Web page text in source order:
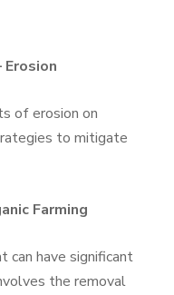
Erosion
of erosion on
to mitigate
Farming
can have significant
the removal